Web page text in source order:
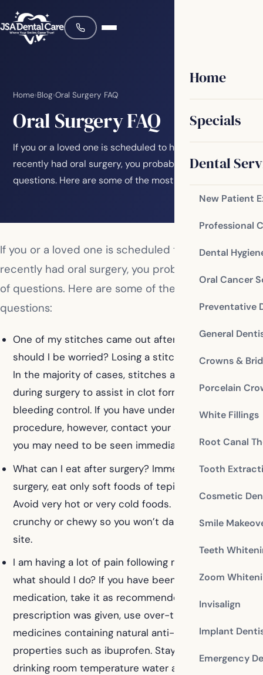
Home
Specials
Dental
New Patient
Professional
Dental
Oral Cancer
Preventative
General
Crowns &
Porcelain
White Fillings
Root Canal
Tooth
Cosmetic
Smile
Teeth
Zoom
Invisalign
Implant
Emergency
Home›Blog›Oral Surgery FAQ
Oral Surgery FAQ
If you or a loved one is scheduled to have or has
recently had oral surgery, you probably have a lot of
questions. Here are some of the most common…
If you or a loved one is scheduled to have or has
recently had oral surgery, you probably have a lot
of questions. Here are some of the most common
questions:
One of my stitches came out after my surgery,
should I be worried? Losing a stitch isn’t a problem.
In the majority of cases, stitches are put in place
during surgery to assist in clot formation and
bleeding control. If you have undergone a bone-graft
procedure, however, contact your surgeon because
you may need to be seen immediately.
What can I eat after surgery? Immediately following
surgery, eat only soft foods of tepid temperature.
Avoid very hot or very cold foods. Eat nothing that is
crunchy or chewy so you won’t damage the surgical
site.
I am having a lot of pain following my procedure,
what should I do? If you have been prescribed pain
medication, take it as recommended. If no
prescription was given, use over-the-counter
medicines containing natural anti-inflammatory
properties such as ibuprofen. Stay hydrated by
drinking room temperature water and get plenty of